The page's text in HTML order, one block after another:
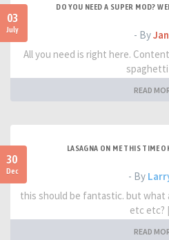
03
July
DO YOU NEED A SUPER MOD?
- By
All you need is right here.
spaghetti
READ
30
Dec
LASAGNA ON ME THIS TIME
- By
this should be fantastic. but what
etc etc?
READ